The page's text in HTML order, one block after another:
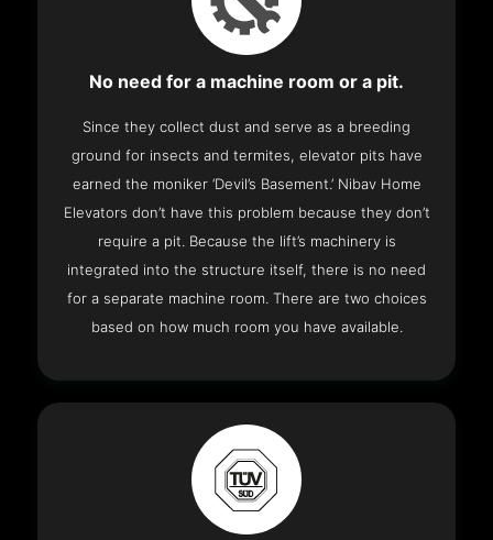
No need for a machine room or a pit.
Since they collect dust and serve as a breeding
ground for insects and termites, elevator pits have
earned the moniker ‘Devil’s Basement.’ Nibav Home
Elevators don’t have this problem because they don’t
require a pit. Because the lift’s machinery is
integrated into the structure itself, there is no need
for a separate machine room. There are two choices
based on how much room you have available.